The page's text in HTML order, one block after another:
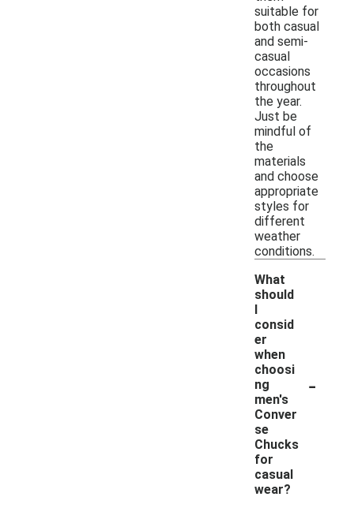
suitable for
both casual
and semi-
casual
occasions
throughout
the year.
Just be
mindful of
the
materials
and choose
appropriate
styles for
different
weather
conditions.
What
should
I
consid
er
when
choosi
ng
men's
Conver
se
Chucks
for
casual
wear?
-